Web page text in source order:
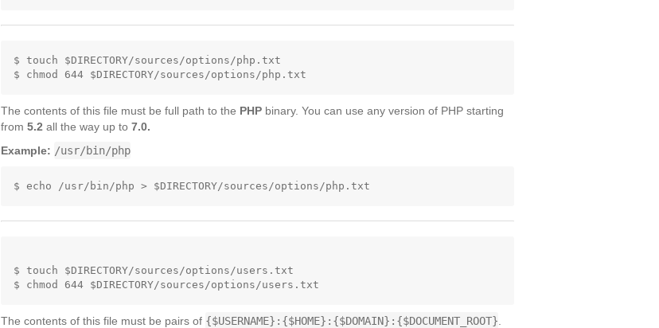
$ touch $DIRECTORY/sources/options/php.txt
The contents of this file must be full path to the PHP binary. You can use any version of PHP starting
from 5.2 all the way up to 7.0.
Example: /usr/bin/php
$ touch $DIRECTORY/sources/options/users.txt
The contents of this file must be pairs of {$USERNAME}:{$HOME}:{$DOMAIN}:{$DOCUMENT_ROOT}